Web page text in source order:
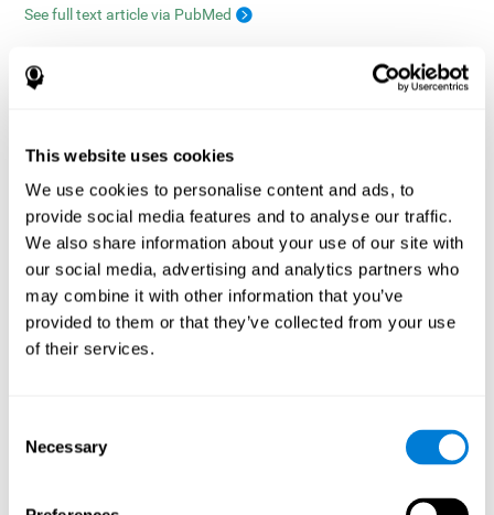
This website uses cookies
We use cookies to personalise content and ads, to
provide social media features and to analyse our traffic.
We also share information about your use of our site with
our social media, advertising and analytics partners who
may combine it with other information that you’ve
provided to them or that they’ve collected from your use
of their services.
Selection
Necessary
See full text article via PubMed
The Influence of Healthy Habits on Cognitive
Functions in a Group of Hemodialysis Patients
Olczyk, P., Jerzak, P., Letachowicz, K., Gołębiowski, T., Krajewska,
M., & Kusztal, M. (2023). The Influence of Healthy Habits on
Cognitive Functions in a Group of Hemodialysis Patients. Journal
Of Clinical Medicine, 12(5), 2042.
https://doi.org/10.3390/jcm12052042
See full text article